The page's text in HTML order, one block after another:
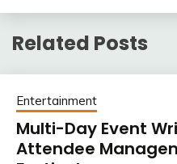
Related Posts
Entertainment
Multi-Day Event
Attendee